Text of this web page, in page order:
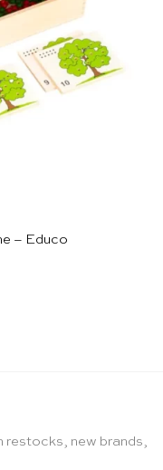
– Educo
restocks, new brands,